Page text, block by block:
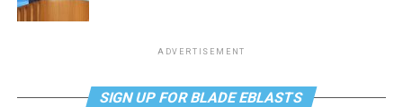
ADVERTISEMENT
SIGN UP FOR BLADE EBLASTS